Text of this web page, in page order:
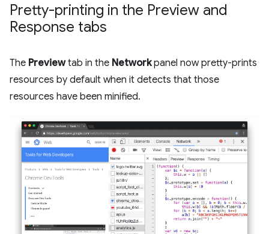
Pretty-printing in the Preview and
Response tabs
The Previewtab in the Networkpanel now pretty-prints
resources by default when it detects that those
resources have been minified.